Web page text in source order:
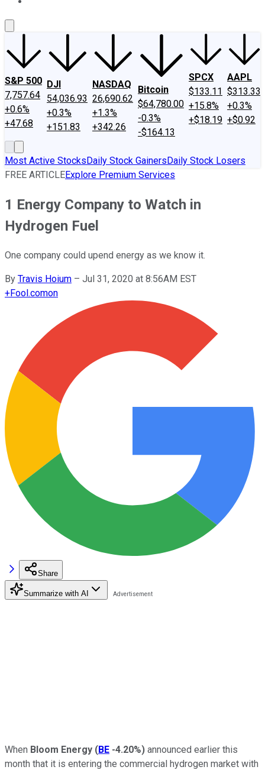
S&P 500
7,757.64
+0.6%
+47.68
DJI
54,036.93
+0.3%
+151.83
NASDAQ
26,690.62
+1.3%
+342.26
Bitcoin
$64,780.00
-0.3%
-$164.13
SPCX
$133.11
+15.8%
+$18.19
AAPL
$313.33
+0.3%
+$0.92
Most Active StocksDaily Stock GainersDaily Stock Losers
FREE ARTICLEExplore Premium Services
1 Energy Company to Watch in
Hydrogen Fuel
One company could upend energy as we know it.
By Travis Hoium – Jul 31, 2020 at 8:56AM EST
+Fool.comon
Share
Summarize with AI
When Bloom Energy (BE -4.20%) announced earlier this
month that it is entering the commercial hydrogen market with